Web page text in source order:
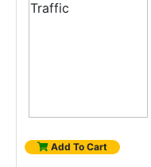
Add To Cart